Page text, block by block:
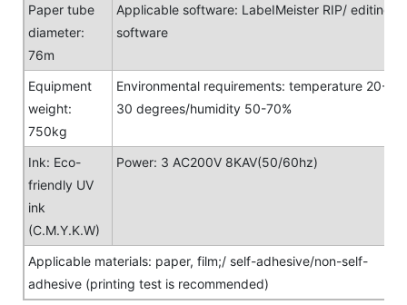
Paper tube
diameter:
76m
Applicable software: LabeIMeister RIP/ editing
software
Equipment
weight:
750kg
Environmental requirements: temperature 20-
30 degrees/humidity 50-70%
Ink: Eco-
friendly UV
ink
(C.M.Y.K.W)
Power: 3 AC200V 8KAV(50/60hz)
Applicable materials: paper, film;/ self-adhesive/non-self-
adhesive (printing test is recommended)